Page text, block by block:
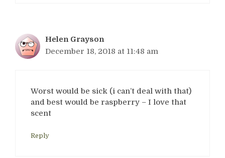
Helen Grayson
December 18, 2018 at 11:48 am
Worst would be sick (i can’t deal with that)
and best would be raspberry – I love that
scent
Reply